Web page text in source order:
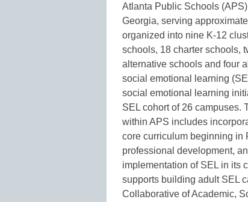
Atlanta Public Schools
Georgia, serving
organized into nine K-12
schools, 18 charter schools,
alternative schools and four
social emotional learning
social emotional learning
SEL cohort of 26 campuses.
within APS includes
core curriculum beginning in
professional development,
implementation of SEL in its
supports building adult SEL
Collaborative of Academic,